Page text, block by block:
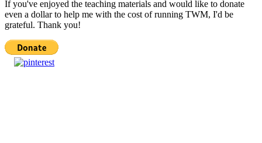
If you've enjoyed the teaching materials and would like to donate
even a dollar to help me with the cost of running TWM, I'd be
grateful. Thank you!